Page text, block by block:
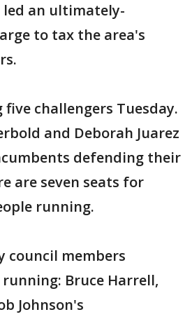
led an ultimately-
to tax the area's
challengers Tuesday.
and Deborah Juarez
defending their
are seven seats for
running.
council members
Bruce Harrell,
Johnson's